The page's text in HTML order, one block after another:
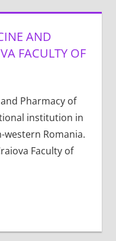
AND
FACULTY OF
Pharmacy of
institution in
western Romania.
Faculty of